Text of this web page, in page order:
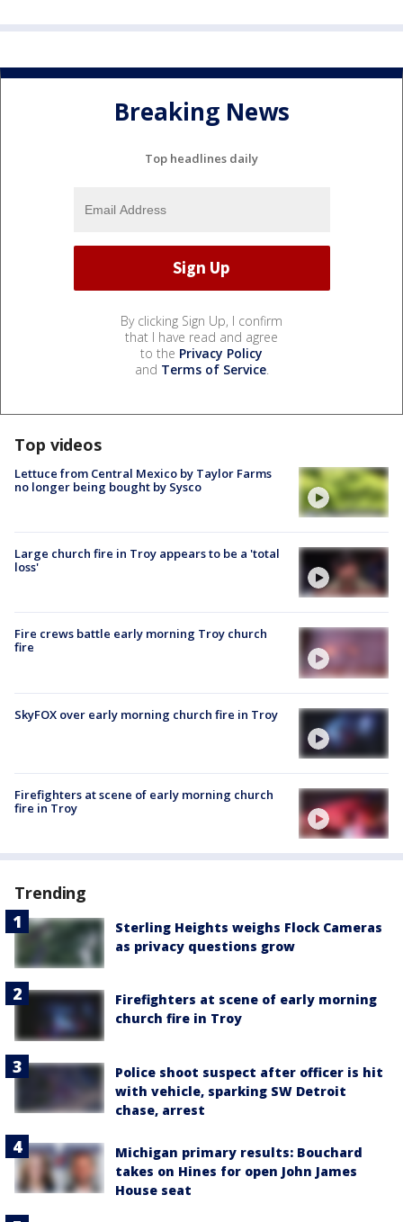
Breaking News
Top headlines daily
By clicking Sign Up, I confirm
that I have read and agree
to the Privacy Policy
and Terms of Service.
Top videos
Lettuce from Central Mexico by Taylor Farms
no longer being bought by Sysco
Large church fire in Troy appears to be a 'total
loss'
Fire crews battle early morning Troy church
fire
SkyFOX over early morning church fire in Troy
Firefighters at scene of early morning church
fire in Troy
Trending
Sterling Heights weighs Flock Cameras
as privacy questions grow
Firefighters at scene of early morning
church fire in Troy
Police shoot suspect after officer is hit
with vehicle, sparking SW Detroit
chase, arrest
Michigan primary results: Bouchard
takes on Hines for open John James
House seat